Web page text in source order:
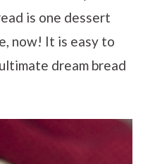
is one dessert
now! It is easy to
dream bread